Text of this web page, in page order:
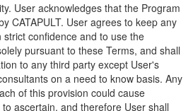
User acknowledges that the Program
CATAPULT. User agrees to keep any
confidence and to use the
pursuant to these Terms, and shall
to any third party except User's
on a need to know basis. Any
of this provision could cause
ascertain, and therefore User shall